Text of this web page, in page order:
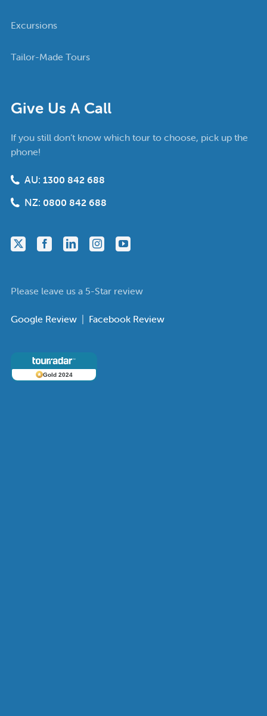
Give Us A Call
If you still don’t know which tour to choose, pick up the
phone!
AU: 1300 842 688
NZ: 0800 842 688
Please leave us a 5-Star review
Google Review | Facebook Review
Gold 2024
Excursions
Tailor-Made Tours